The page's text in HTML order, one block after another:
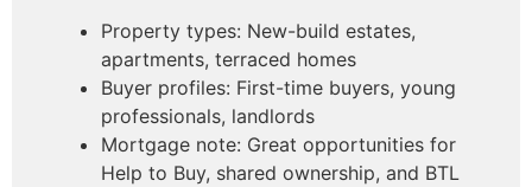
Property types: New-build estates,
apartments, terraced homes
Buyer profiles: First-time buyers, young
professionals, landlords
Mortgage note: Great opportunities for
Help to Buy, shared ownership, and BTL